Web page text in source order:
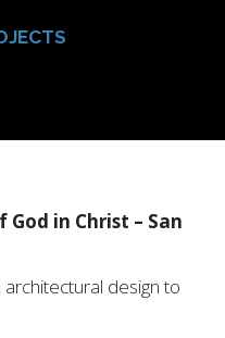
in Christ – San
design to